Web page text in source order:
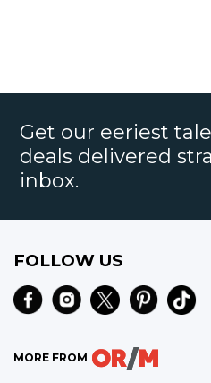
Get our eeriest
deals delivered
inbox.
FOLLOW US
MORE FROM